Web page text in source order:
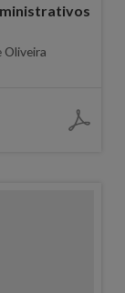
Oliveira